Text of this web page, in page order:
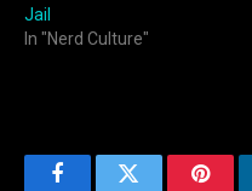
Jail
In "Nerd Culture"